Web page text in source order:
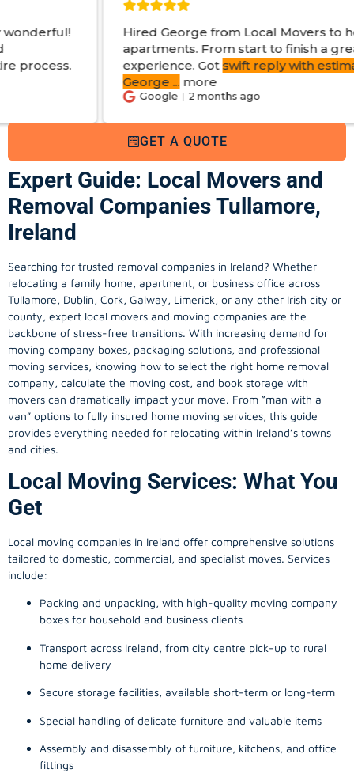
Hired George from Local Movers to help move
apartments. From start to finish a great
experience. Got
swift reply with estimated cost.
2 months ago
GET A QUOTE
Expert Guide: Local Movers and
Removal Companies Tullamore,
Ireland
Searching for trusted removal companies in Ireland? Whether
relocating a family home, apartment, or business office across
Tullamore, Dublin, Cork, Galway, Limerick, or any other Irish city or
county, expert local movers and moving companies are the
backbone of stress-free transitions. With increasing demand for
moving company boxes, packaging solutions, and professional
moving services, knowing how to select the right home removal
company, calculate the moving cost, and book storage with
movers can dramatically impact your move. From “man with a
van” options to fully insured home moving services, this guide
provides everything needed for relocating within Ireland’s towns
and cities.
Local Moving Services: What You
Get
Local moving companies in Ireland offer comprehensive solutions
tailored to domestic, commercial, and specialist moves. Services
include:
Packing and unpacking, with high-quality moving company
boxes for household and business clients
Transport across Ireland, from city centre pick-up to rural
home delivery
Secure storage facilities, available short-term or long-term
Special handling of delicate furniture and valuable items
Assembly and disassembly of furniture, kitchens, and office
fittings